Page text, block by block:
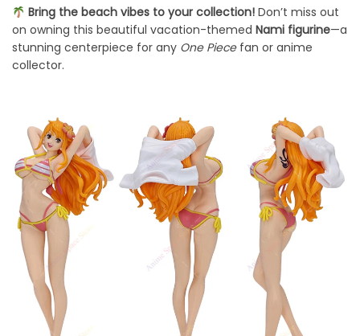
Bring the beach vibes to your collection!Don’t miss out
on owning this beautiful vacation-themed Nami figurine—a
stunning centerpiece for any One Piecefan or anime
collector.